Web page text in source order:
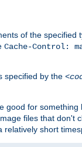
of the specified
Cache-Control:
specified by the
good for something
files that don't
relatively short